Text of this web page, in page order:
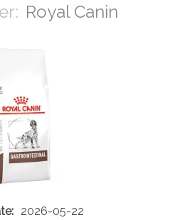
Royal Canin
2026-05-22